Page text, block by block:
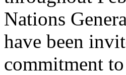
Nations
have been
commitment